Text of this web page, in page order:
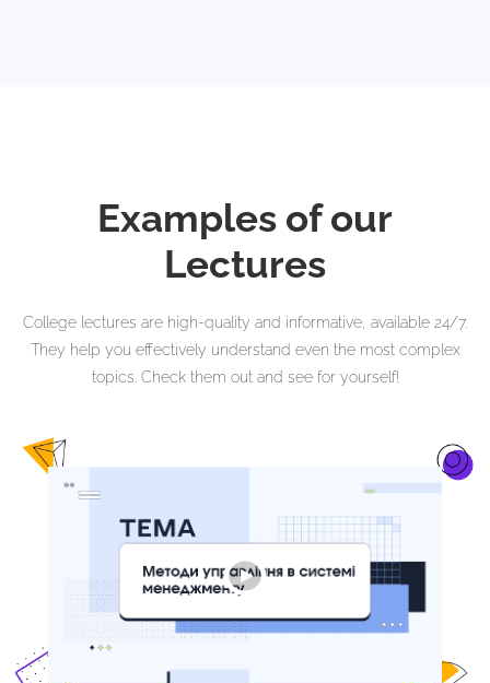
Examples of our
Lectures
College lectures are high-quality and informative, available 24/7.
They help you effectively understand even the most complex
topics. Check them out and see for yourself!